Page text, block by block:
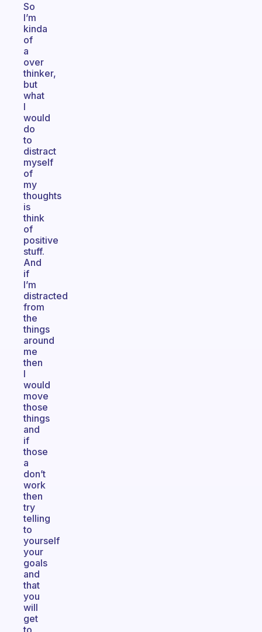
So
I’m
kinda
of
a
over
thinker,
but
what
I
would
do
to
distract
myself
of
my
thoughts
is
think
of
positive
stuff.
And
if
I’m
distracted
from
the
things
around
me
then
I
would
move
those
things
and
if
those
a
don’t
work
then
try
telling
to
yourself
your
goals
and
that
you
will
get
to